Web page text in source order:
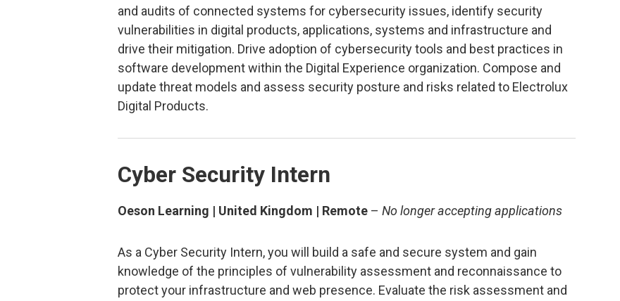
and audits of connected systems for cybersecurity issues, identify security
vulnerabilities in digital products, applications, systems and infrastructure and
drive their mitigation. Drive adoption of cybersecurity tools and best practices in
software development within the Digital Experience organization. Compose and
update threat models and assess security posture and risks related to Electrolux
Digital Products.
Cyber Security Intern
Oeson Learning | United Kingdom | Remote – No longer accepting applications
As a Cyber Security Intern, you will build a safe and secure system and gain
knowledge of the principles of vulnerability assessment and reconnaissance to
protect your infrastructure and web presence. Evaluate the risk assessment and